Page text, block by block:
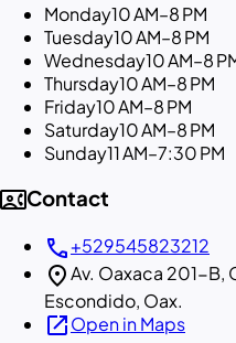
Monday10 AM–8 PM
Tuesday10 AM–8 PM
Wednesday10 AM–8
Thursday10 AM–8 PM
Friday10 AM–8 PM
Saturday10 AM–8 PM
Sunday11 AM–7:30 PM
contact_phoneContact
call+529545823212
location_onAv. Oaxaca 201-B,
Escondido, Oax.
open_in_newOpen in Maps